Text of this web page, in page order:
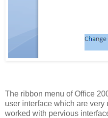
The ribbon menu of Office
user interface which are
worked with pervious